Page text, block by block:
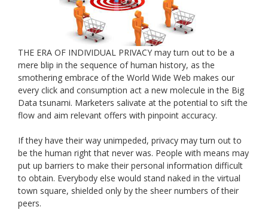
THE ERA OF INDIVIDUAL PRIVACY may turn out to be a
mere blip in the sequence of human history, as the
smothering embrace of the World Wide Web makes our
every click and consumption act a new molecule in the Big
Data tsunami. Marketers salivate at the potential to sift the
flow and aim relevant offers with pinpoint accuracy.
If they have their way unimpeded, privacy may turn out to
be the human right that never was. People with means may
put up barriers to make their personal information difficult
to obtain. Everybody else would stand naked in the virtual
town square, shielded only by the sheer numbers of their
peers.